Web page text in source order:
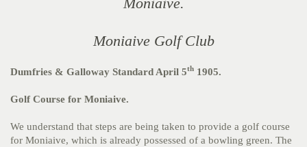
Moniaive Golf Club
Dumfries & Galloway Standard April 5th 1905.
Golf Course for Moniaive.
We understand that steps are being taken to provide a golf course
for Moniaive, which is already possessed of a bowling green. The